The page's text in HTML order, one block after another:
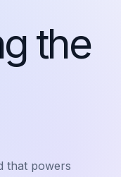
the
that powers